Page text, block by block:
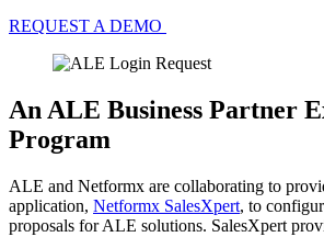
REQUEST A DEMO
An ALE Business Partner
Program
ALE and Netformx are collaborating to
application, Netformx SalesXpert, to
proposals for ALE solutions. SalesXpert